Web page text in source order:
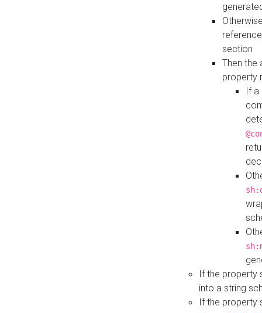
section
Then the
property
If a
If the property
into a string
If the property